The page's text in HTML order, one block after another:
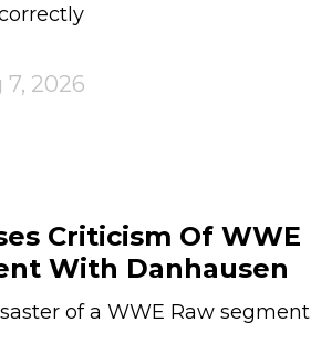
7, 2026
Criticism Of WWE
With Danhausen
of a WWE Raw segment